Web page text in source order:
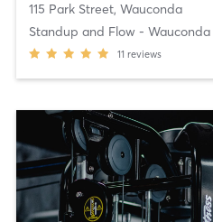
115 Park Street, Wauconda
Standup and Flow - Wauconda
11 reviews